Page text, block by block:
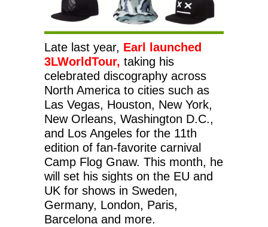
Late last year, Earl launched
3LWorldTour, taking his
celebrated discography across
North Americato cities such as
Las Vegas, Houston, New York,
New Orleans, Washington D.C.,
and Los Angeles for the 11th
edition of fan-favorite carnival
Camp Flog Gnaw. This month, he
will set his sights on the EU and
UK for shows in Sweden,
Germany, London, Paris,
Barcelona and more.